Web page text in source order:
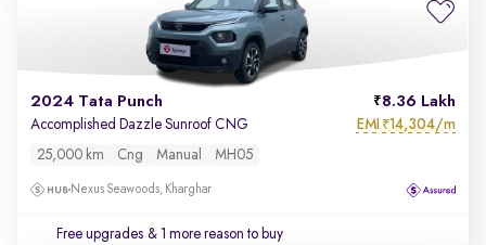
2024 Tata Punch 8.36 Lakh
Accomplished Dazzle Sunroof CNG EMI ₹14,304/m
25,000 km Cng Manual MH05
Nexus Seawoods, Kharghar
Free upgrades & 1 more reason to buy